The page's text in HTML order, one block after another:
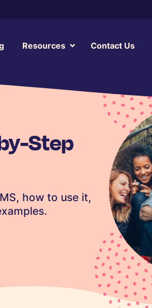
Resources Contact Us
Step
how to use it,